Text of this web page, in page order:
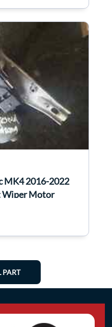
MK4 2016-2022
Wiper Motor
PART